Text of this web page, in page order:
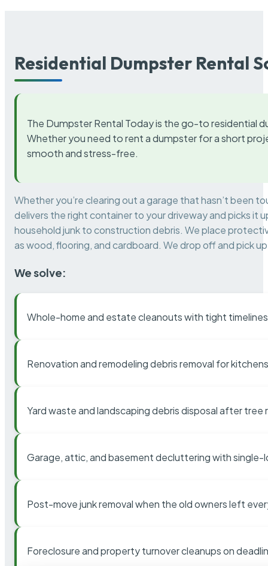
Residential Dumpster Rental
The Dumpster Rental Today is the go-to residential
Whether you need to rent a dumpster for a short
smooth and stress-free.
Whether you’re clearing out a garage that hasn’t been
delivers the right container to your driveway and picks it
household junk to construction debris. We place
as wood, flooring, and cardboard. We drop off and pick
We solve:
Whole-home and estate cleanouts with tight timelines
Renovation and remodeling debris removal for
Yard waste and landscaping debris disposal after tree
Garage, attic, and basement decluttering with single-
Post-move junk removal when the old owners left
Foreclosure and property turnover cleanups on